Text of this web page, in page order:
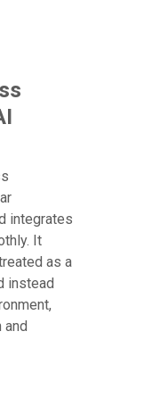
integrates
It
as a
instead
and